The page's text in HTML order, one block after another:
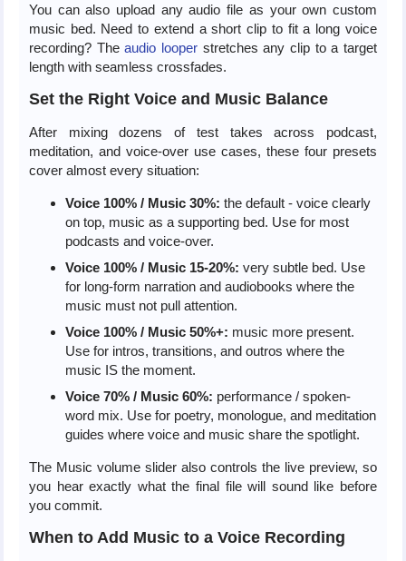
You can also upload any audio file as your own custom
music bed. Need to extend a short clip to fit a long voice
recording? Theaudio looper stretches any clip to a target
length with seamless crossfades.
Set the Right Voice and Music Balance
After mixing dozens of test takes across podcast,
meditation, and voice-over use cases, these four presets
cover almost every situation:
Voice 100% / Music 30%: the default - voice clearly
on top, music as a supporting bed. Use for most
podcasts and voice-over.
Voice 100% / Music 15-20%: very subtle bed. Use
for long-form narration and audiobooks where the
music must not pull attention.
Voice 100% / Music 50%+: music more present.
Use for intros, transitions, and outros where the
music IS the moment.
Voice 70% / Music 60%: performance / spoken-
word mix. Use for poetry, monologue, and meditation
guides where voice and music share the spotlight.
The Music volume slider also controls the live preview, so
you hear exactly what the final file will sound like before
you commit.
When to Add Music to a Voice Recording